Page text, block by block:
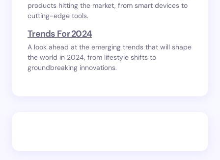
products hitting the market, from smart devices to
cutting-edge tools.
Trends For 2024
A look ahead at the emerging trends that will shape
the world in 2024, from lifestyle shifts to
groundbreaking innovations.